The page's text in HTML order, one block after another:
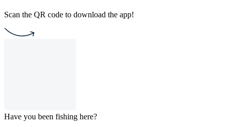
Scan the QR code to download the app!
Have you been fishing here?